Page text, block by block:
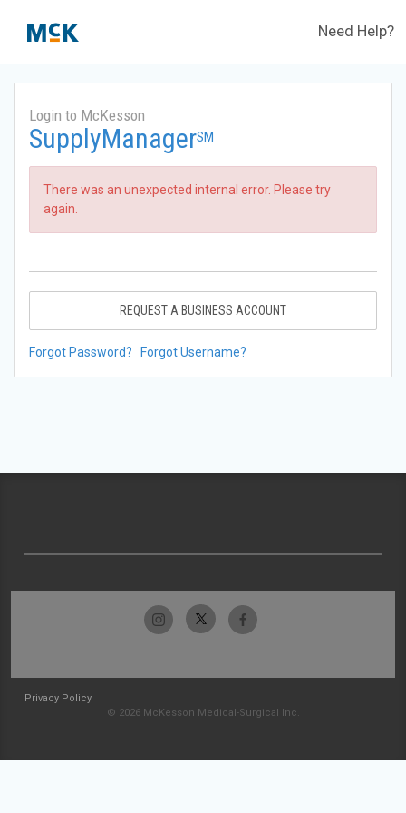
Need Help?
Login to McKesson
SupplyManagerSM
There was an unexpected internal error. Please try
again.
REQUEST A BUSINESS ACCOUNT
Forgot Password? Forgot Username?
Privacy Policy
© 2026 McKesson Medical-Surgical Inc.